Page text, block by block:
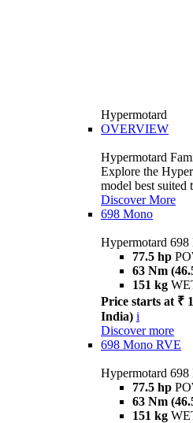
Hypermotard
OVERVIEW
Hypermotard
Explore the
model best suited
Discover More
698 Mono
Hypermotard 698
77.5 hp
63 Nm
151 kg
Price starts at ₹
India) i
Discover more
698 Mono RVE
Hypermotard
77.5 hp
63 Nm
151 kg